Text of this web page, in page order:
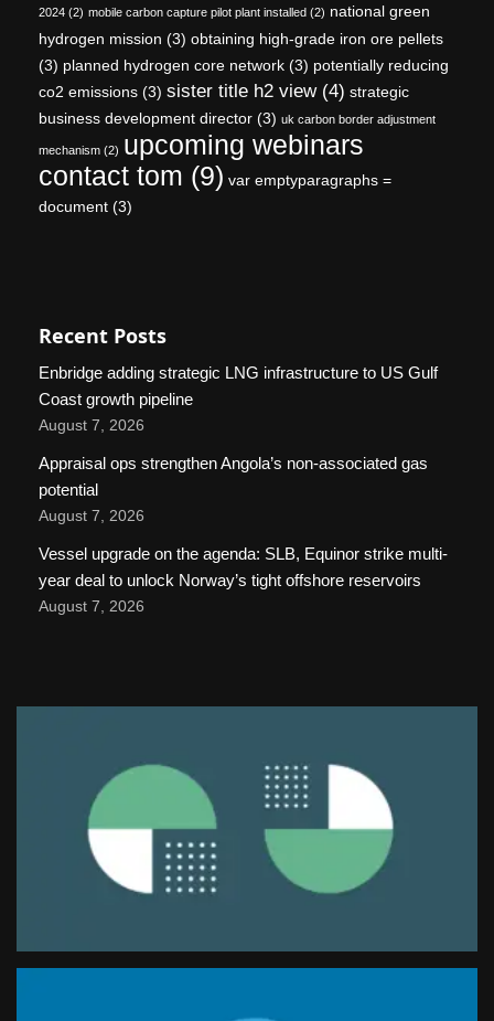
2024 (2) mobile carbon capture pilot plant installed (2) national green
hydrogen mission (3) obtaining high-grade iron ore pellets
(3) planned hydrogen core network (3) potentially reducing
co2 emissions (3) sister title h2 view(4) strategic
business development director (3) uk carbon border adjustment
mechanism (2) upcoming webinars
contact tom (9) var emptyparagraphs =
document (3)
Recent Posts
Enbridge adding strategic LNG infrastructure to US Gulf
Coast growth pipeline
August 7, 2026
Appraisal ops strengthen Angola’s non-associated gas
potential
August 7, 2026
Vessel upgrade on the agenda: SLB, Equinor strike multi-
year deal to unlock Norway’s tight offshore reservoirs
August 7, 2026